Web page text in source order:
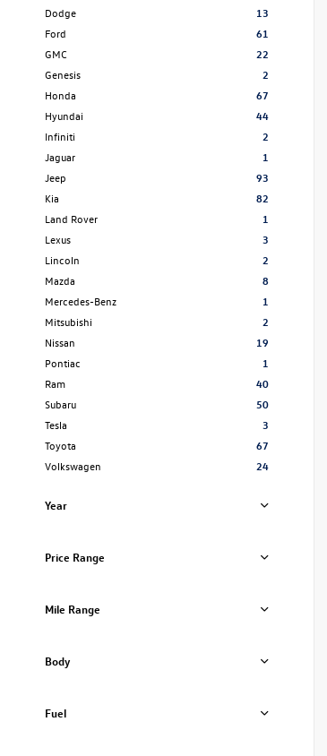
Dodge
13
Ford
61
GMC
22
Genesis
2
Honda
67
Hyundai
44
Infiniti
2
Jaguar
1
Jeep
93
Kia
82
Land Rover
1
Lexus
3
Lincoln
2
Mazda
8
Mercedes-Benz
1
Mitsubishi
2
Nissan
19
Pontiac
1
Ram
40
Subaru
50
Tesla
3
Toyota
67
Volkswagen
24
Year
Price Range
Mile Range
Body
Fuel